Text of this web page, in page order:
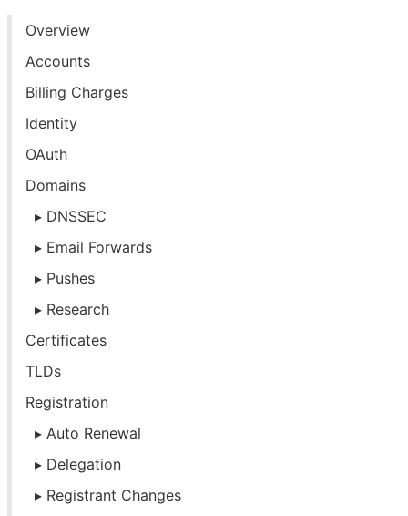
Overview
Accounts
Billing Charges
Identity
OAuth
Domains
DNSSEC
Email Forwards
Pushes
Research
Certificates
TLDs
Registration
Auto Renewal
Delegation
Registrant Changes